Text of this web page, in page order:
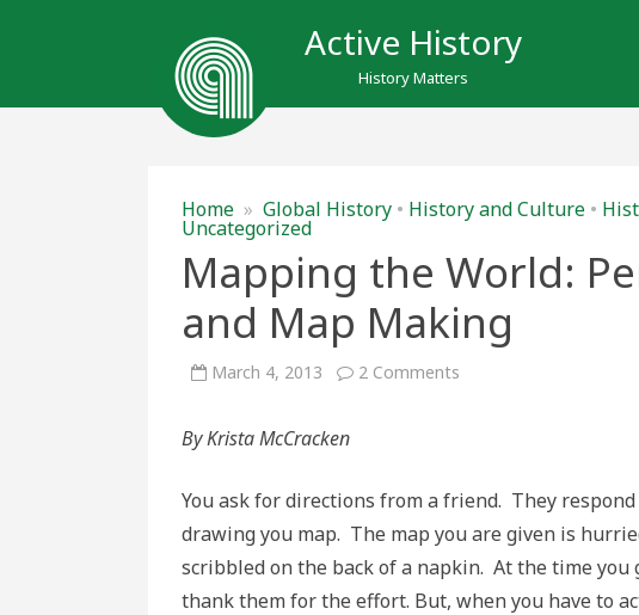
Active History
History Matters
Home » Global History • History and Culture •
Uncategorized
Mapping the World:
and Map Making
March 4, 2013 2 Comments
Map
Making
By Krista McCracken
You ask for directions from a friend. They
drawing you map. The map you are given is
scribbled on the back of a napkin. At the time you
thank them for the effort. But, when you have to